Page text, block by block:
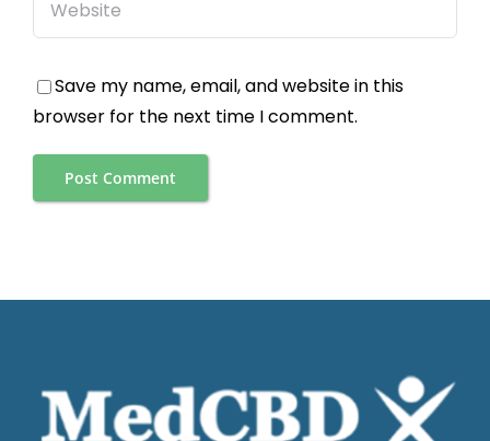
Save my name, email, and website in this
browser for the next time I comment.